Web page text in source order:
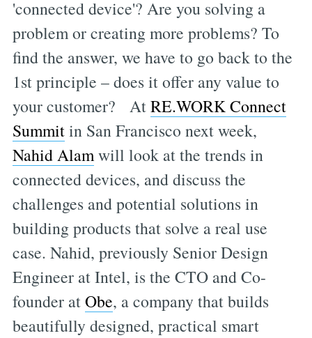
'connected device'? Are you solving a
problem or creating more problems? To
find the answer, we have to go back to the
1st principle – does it offer any value to
your customer? AtRE.WORK Connect
Summitin San Francisco next week,
Nahid Alamwill look at the trends in
connected devices, and discuss the
challenges and potential solutions in
building products that solve a real use
case. Nahid, previously Senior Design
Engineer at Intel, is the CTO and Co-
founder atObe, a company that builds
beautifully designed, practical smart